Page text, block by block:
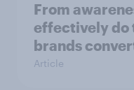
From
effectively do
brands
Article